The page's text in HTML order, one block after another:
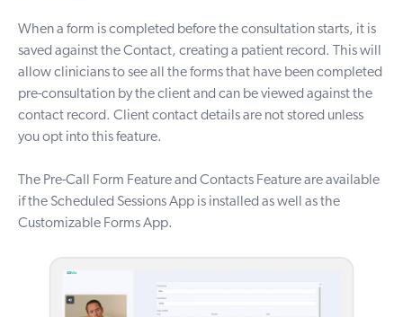
When a form is completed before the consultation starts, it is
saved against the Contact, creating a patient record. This will
allow clinicians to see all the forms that have been completed
pre-consultation by the client and can be viewed against the
contact record. Client contact details are not stored unless
you opt into this feature.
The Pre-Call Form Feature and Contacts Feature are available
if the Scheduled Sessions App is installed as well as the
Customizable Forms App.